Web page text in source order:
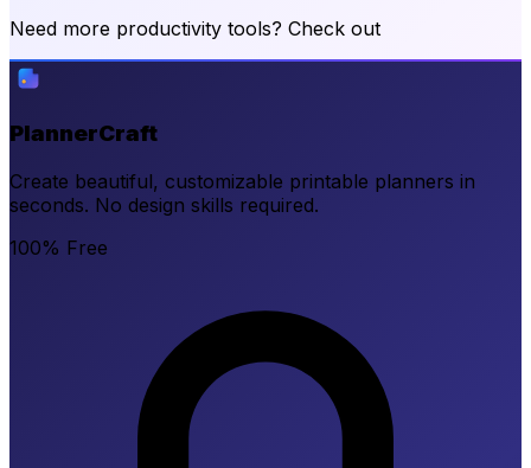
Need more productivity tools? Check out
PlannerCraft
Create beautiful, customizable printable planners in
seconds. No design skills required.
100% Free